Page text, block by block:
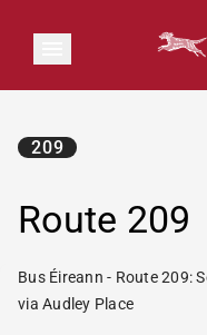
Route 209
209
Bus Éireann - Route 209:
via Audley Place